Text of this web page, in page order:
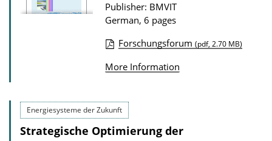
w
n
l
o
s
Publisher: BMVIT
German, 6 pages
u
l
i
Forschungsforum (pdf, 2.70 MB)
More Information
Energiesysteme der Zukunft
Strategische Optimierung der